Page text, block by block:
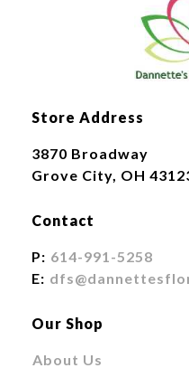
Store Address
3870 Broadway
Grove City, OH
Contact
P: 614-991-5258
E:
Our Shop
About Us